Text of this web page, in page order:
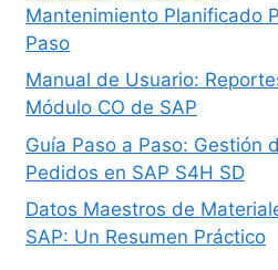
Mantenimiento Planificado
Paso
Manual de Usuario:
Módulo CO de SAP
Guía Paso a Paso: Gestión
Pedidos en SAP S4H SD
Datos Maestros de
SAP: Un Resumen Práctico